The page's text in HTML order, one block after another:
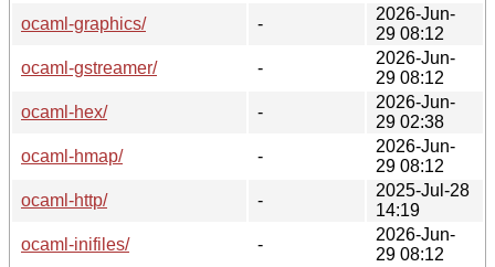
ocaml-graphics/
-
2026-Jun-
29 08:12
ocaml-gstreamer/
-
2026-Jun-
29 08:12
ocaml-hex/
-
2026-Jun-
29 02:38
ocaml-hmap/
-
2026-Jun-
29 08:12
ocaml-http/
-
2025-Jul-28
14:19
ocaml-inifiles/
-
2026-Jun-
29 08:12